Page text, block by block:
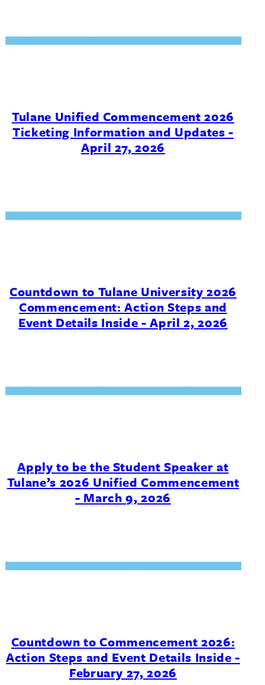
Tulane Unified Commencement 2026
Ticketing Information and Updates -
April 27, 2026
Countdown to Tulane University 2026
Commencement: Action Steps and
Event Details Inside - April 2, 2026
Apply to be the Student Speaker at
Tulane’s 2026 Unified Commencement
- March 9, 2026
Countdown to Commencement 2026:
Action Steps and Event Details Inside -
February 27, 2026